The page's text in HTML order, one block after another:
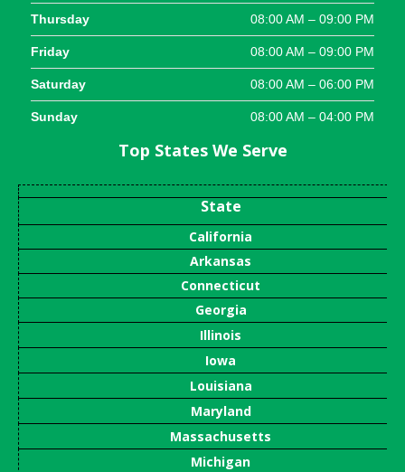
Thursday 08:00 AM – 09:00 PM
Friday 08:00 AM – 09:00 PM
Saturday 08:00 AM – 06:00 PM
Sunday 08:00 AM – 04:00 PM
Top States We Serve
State
California
Arkansas
Connecticut
Georgia
Illinois
Iowa
Louisiana
Maryland
Massachusetts
Michigan